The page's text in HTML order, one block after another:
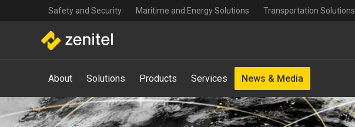
navigation
Safety and Security Maritime and Energy Solutions Transportation Solutions
Main
navigation
-
Mega
Menu
About Solutions Products Services News & Media